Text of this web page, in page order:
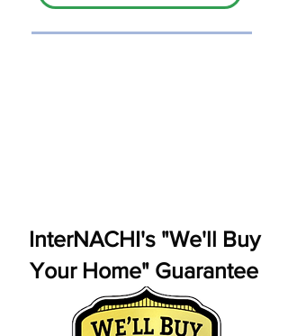
InterNACHI's "We'll Buy
Your Home" Guarantee